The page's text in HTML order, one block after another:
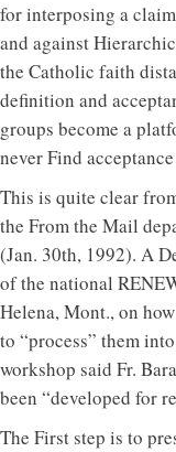
for interposing a
and against
the Catholic faith
definition and
groups become a
never Find
This is quite clear
the From the Mail
(Jan. 30th, 1992). A
of the national
Helena, Mont., on
to “process” them
workshop said Fr.
been “developed for
The First step is to